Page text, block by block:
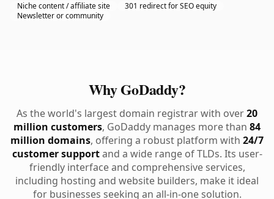
Niche content / affiliate site
301 redirect for SEO equity
Newsletter or community
Why GoDaddy?
As the world's largest domain registrar with over20
million customers, GoDaddy manages more than 84
million domains, offering a robust platform with 24/7
customer supportand a wide range of TLDs. Its user-
friendly interface and comprehensive services,
including hosting and website builders, make it ideal
for businesses seeking an all-in-one solution.